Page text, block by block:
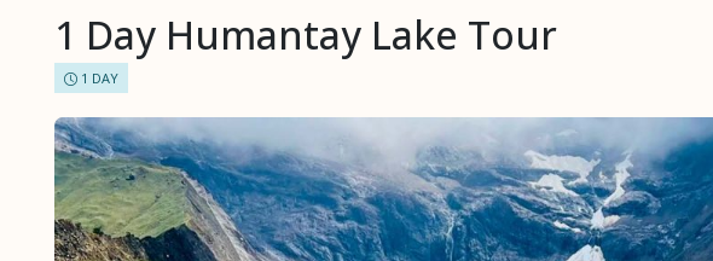
1 Day Humantay Lake Tour
1 DAY